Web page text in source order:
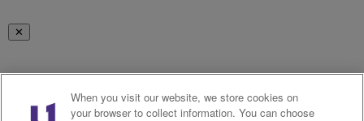
✕
When you visit our website, we store cookies on
your browser to collect information. You can choose